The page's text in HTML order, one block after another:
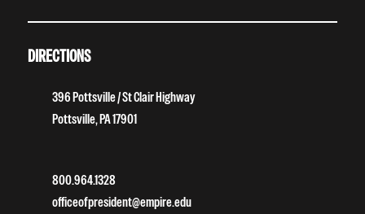
DIRECTIONS
396 Pottsville / St Clair Highway
Pottsville, PA 17901
800.964.1328
officeofpresident@empire.edu